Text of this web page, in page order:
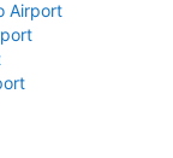
Airport